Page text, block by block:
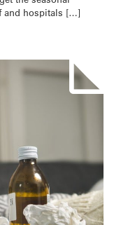
and hospitals […]